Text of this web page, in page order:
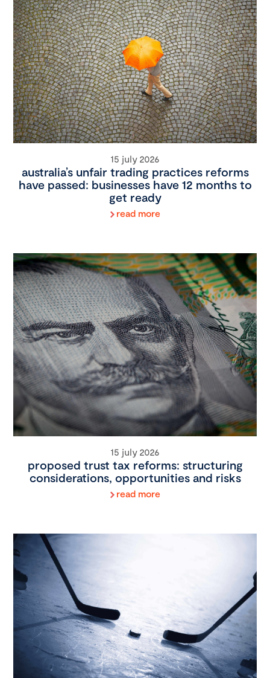
15 july 2026
australia’s unfair trading practices reforms
have passed: businesses have 12 months to
get ready
read more
15 july 2026
proposed trust tax reforms: structuring
considerations, opportunities and risks
read more